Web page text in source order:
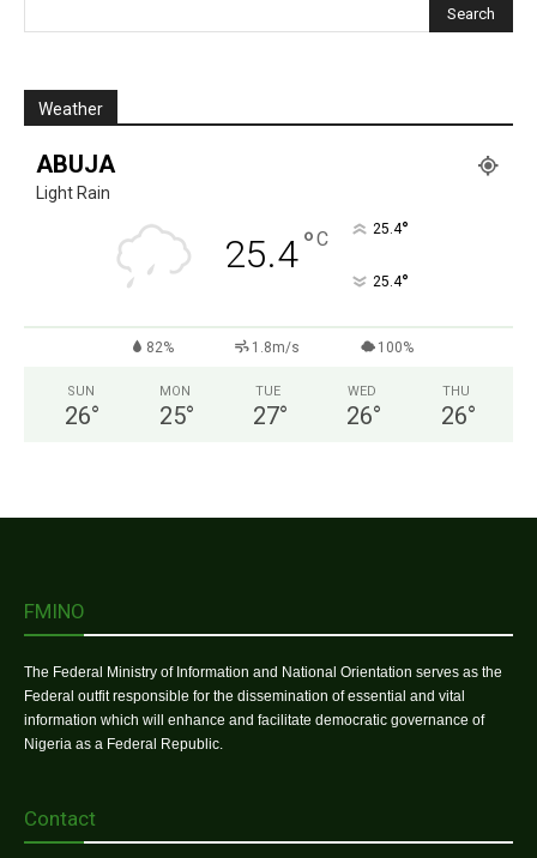
Weather
ABUJA
Light Rain
25.4°C 25.4°
25.4°
82% 1.8m/s 100%
SUN
26°
MON
25°
TUE
27°
WED
26°
THU
26°
FMINO
The Federal Ministry of Information and National Orientation serves as the
Federal outfit responsible for the dissemination of essential and vital
information which will enhance and facilitate democratic governance of
Nigeria as a Federal Republic.
Contact